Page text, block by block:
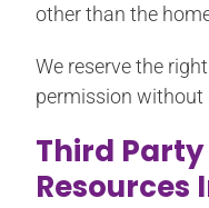
other than the
We reserve the
permission without
Third
Resources